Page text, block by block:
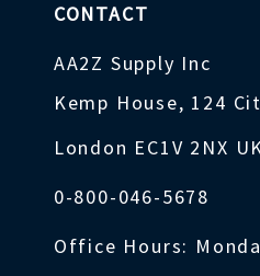
CONTACT
AA2Z Supply Inc
Kemp House, 124
London EC1V 2NX
0-800-046-5678
Office Hours: